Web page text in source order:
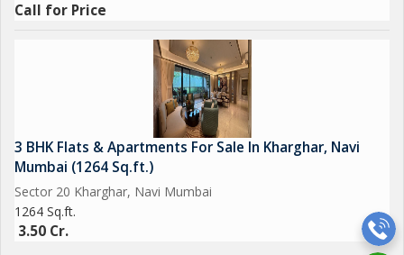
Call for Price
3 BHK Flats & Apartments For Sale In Kharghar, Navi
Mumbai (1264 Sq.ft.)
Sector 20 Kharghar, Navi Mumbai
1264 Sq.ft.
3.50 Cr.